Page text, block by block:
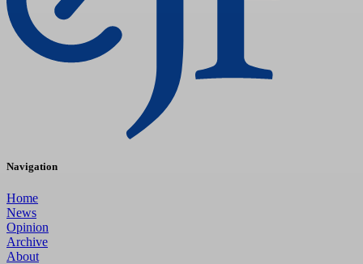
Navigation
Home
News
Opinion
Archive
About